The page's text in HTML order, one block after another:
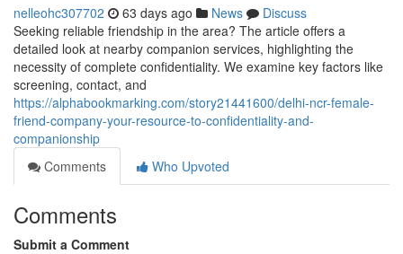
nelleohc307702 63 days ago News
Discuss
Seeking reliable friendship in the area? The article offers a
detailed look at nearby companion services, highlighting the
necessity of complete confidentiality. We examine key factors like
screening, contact, and
https://alphabookmarking.com/story21441600/delhi-ncr-female-
friend-company-your-resource-to-confidentiality-and-
companionship
Comments
Who Upvoted
Comments
Submit a Comment